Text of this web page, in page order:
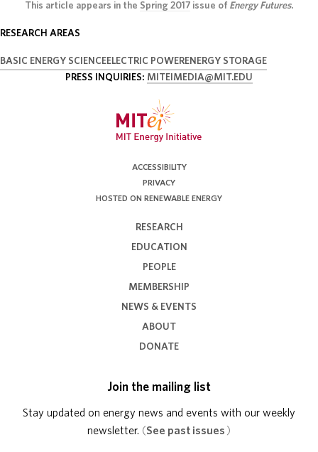
This article appears in the Spring 2017 issue of Energy Futures.
RESEARCH AREAS
BASIC ENERGY SCIENCEELECTRIC POWERENERGY STORAGE
PRESS INQUIRIES: MITEIMEDIA@MIT.EDU
ACCESSIBILITY
PRIVACY
HOSTED ON RENEWABLE ENERGY
RESEARCH
EDUCATION
PEOPLE
MEMBERSHIP
NEWS & EVENTS
ABOUT
DONATE
Join the mailing list
Stay updated on energy news and events with our weekly
newsletter. (See past issues )